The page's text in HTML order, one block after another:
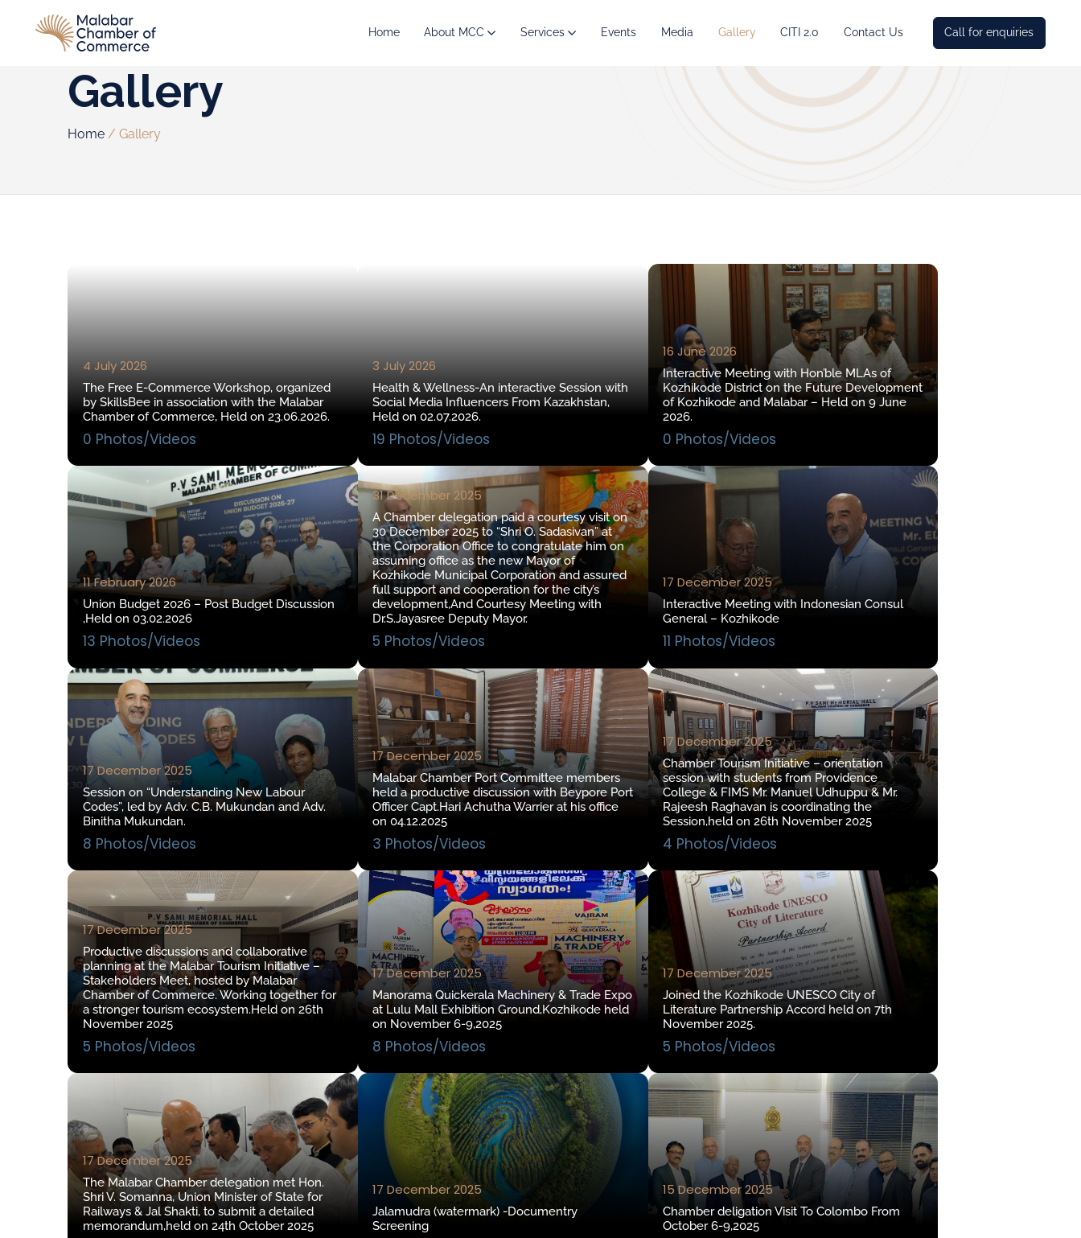
Home About MCC Services Events Media Gallery CITI 2.0 Contact Us Call for enquiries
Gallery
Home / Gallery
4 July 2026
The Free E-Commerce Workshop, organized
by SkillsBee in association with the Malabar
Chamber of Commerce, Held on 23.06.2026.
0 Photos/Videos
3 July 2026
Health & Wellness-An interactive Session with
Social Media Influencers From Kazakhstan,
Held on 02.07.2026.
19 Photos/Videos
16 June 2026
Interactive Meeting with Hon’ble MLAs of
Kozhikode District on the Future Development
of Kozhikode and Malabar – Held on 9 June
2026.
0 Photos/Videos
11 February 2026
Union Budget 2026 – Post Budget Discussion
,Held on 03.02.2026
13 Photos/Videos
31 December 2025
A Chamber delegation paid a courtesy visit on
30 December 2025 to “Shri O. Sadasivan” at
the Corporation Office to congratulate him on
assuming office as the new Mayor of
Kozhikode Municipal Corporation and assured
full support and cooperation for the city’s
development,And Courtesy Meeting with
Dr.S.Jayasree Deputy Mayor.
5 Photos/Videos
17 December 2025
Interactive Meeting with Indonesian Consul
General – Kozhikode
11 Photos/Videos
17 December 2025
Session on “Understanding New Labour
Codes”, led by Adv. C.B. Mukundan and Adv.
Binitha Mukundan.
8 Photos/Videos
17 December 2025
Malabar Chamber Port Committee members
held a productive discussion with Beypore Port
Officer Capt.Hari Achutha Warrier at his office
on 04.12.2025
3 Photos/Videos
17 December 2025
Chamber Tourism Initiative – orientation
session with students from Providence
College & FIMS Mr. Manuel Udhuppu & Mr.
Rajeesh Raghavan is coordinating the
Session,held on 26th November 2025
4 Photos/Videos
17 December 2025
Productive discussions and collaborative
planning at the Malabar Tourism Initiative –
Stakeholders Meet, hosted by Malabar
Chamber of Commerce. Working together for
a stronger tourism ecosystem.Held on 26th
November 2025
5 Photos/Videos
17 December 2025
Manorama Quickerala Machinery & Trade Expo
at Lulu Mall Exhibition Ground,Kozhikode held
on November 6-9,2025
8 Photos/Videos
17 December 2025
Joined the Kozhikode UNESCO City of
Literature Partnership Accord held on 7th
November 2025.
5 Photos/Videos
17 December 2025
The Malabar Chamber delegation met Hon.
Shri V. Somanna, Union Minister of State for
Railways & Jal Shakti, to submit a detailed
memorandum,held on 24th October 2025
17 December 2025
Jalamudra (watermark) -Documentry
Screening
15 December 2025
Chamber deligation Visit To Colombo From
October 6-9,2025